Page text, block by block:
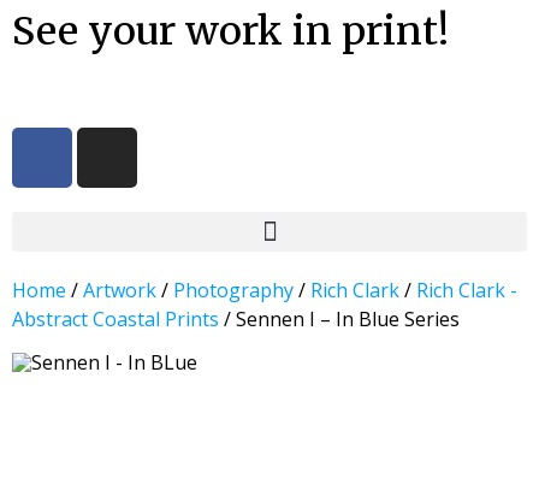
See your work in print!
Home /Artwork/ Photography/ Rich Clark/ Rich Clark -
Abstract Coastal Prints / Sennen I – In Blue Series